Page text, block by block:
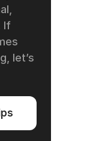
If
let’s